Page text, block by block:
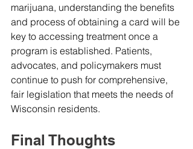
marijuana, understanding the benefits
and process of obtaining a card will be
key to accessing treatment once a
program is established. Patients,
advocates, and policymakers must
continue to push for comprehensive,
fair legislation that meets the needs of
Wisconsin residents.
Final Thoughts